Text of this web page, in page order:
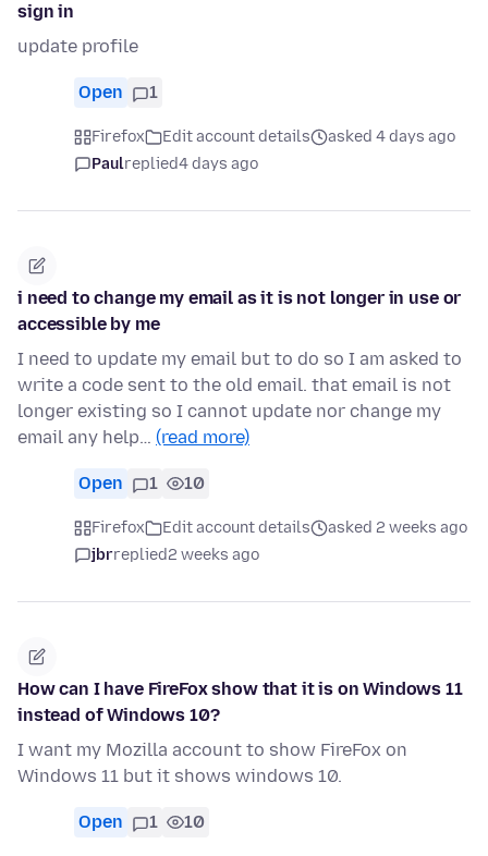
sign in
update profile
Open 1
Firefox Edit account details
asked 4 days ago
Paulreplied4 days ago
i need to change my email as it is not longer in use or
accessible by me
I need to update my email but to do so I am asked to
write a code sent to the old email. that email is not
longer existing so I cannot update nor change my
email any help… (read more)
Open 1 10
Firefox Edit account details
asked 2 weeks ago
jbrreplied2 weeks ago
How can I have FireFox show that it is on Windows 11
instead of Windows 10?
I want my Mozilla account to show FireFox on
Windows 11 but it shows windows 10.
Open 1 10